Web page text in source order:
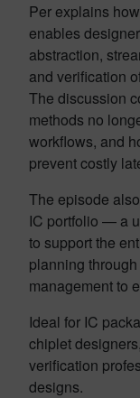
Per explains
enables
abstraction,
and verification
The discussion
methods no
workflows, and
prevent costly
The episode
IC portfolio — a
to support the
planning
management to
Ideal for IC
chiplet
verification
designs.